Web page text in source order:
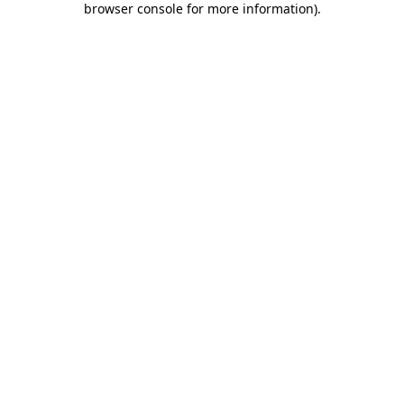
browser console for more information).